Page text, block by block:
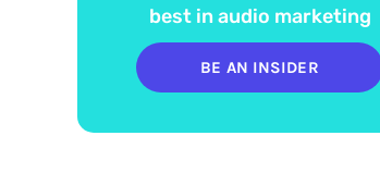
best in audio marketing
BE AN INSIDER